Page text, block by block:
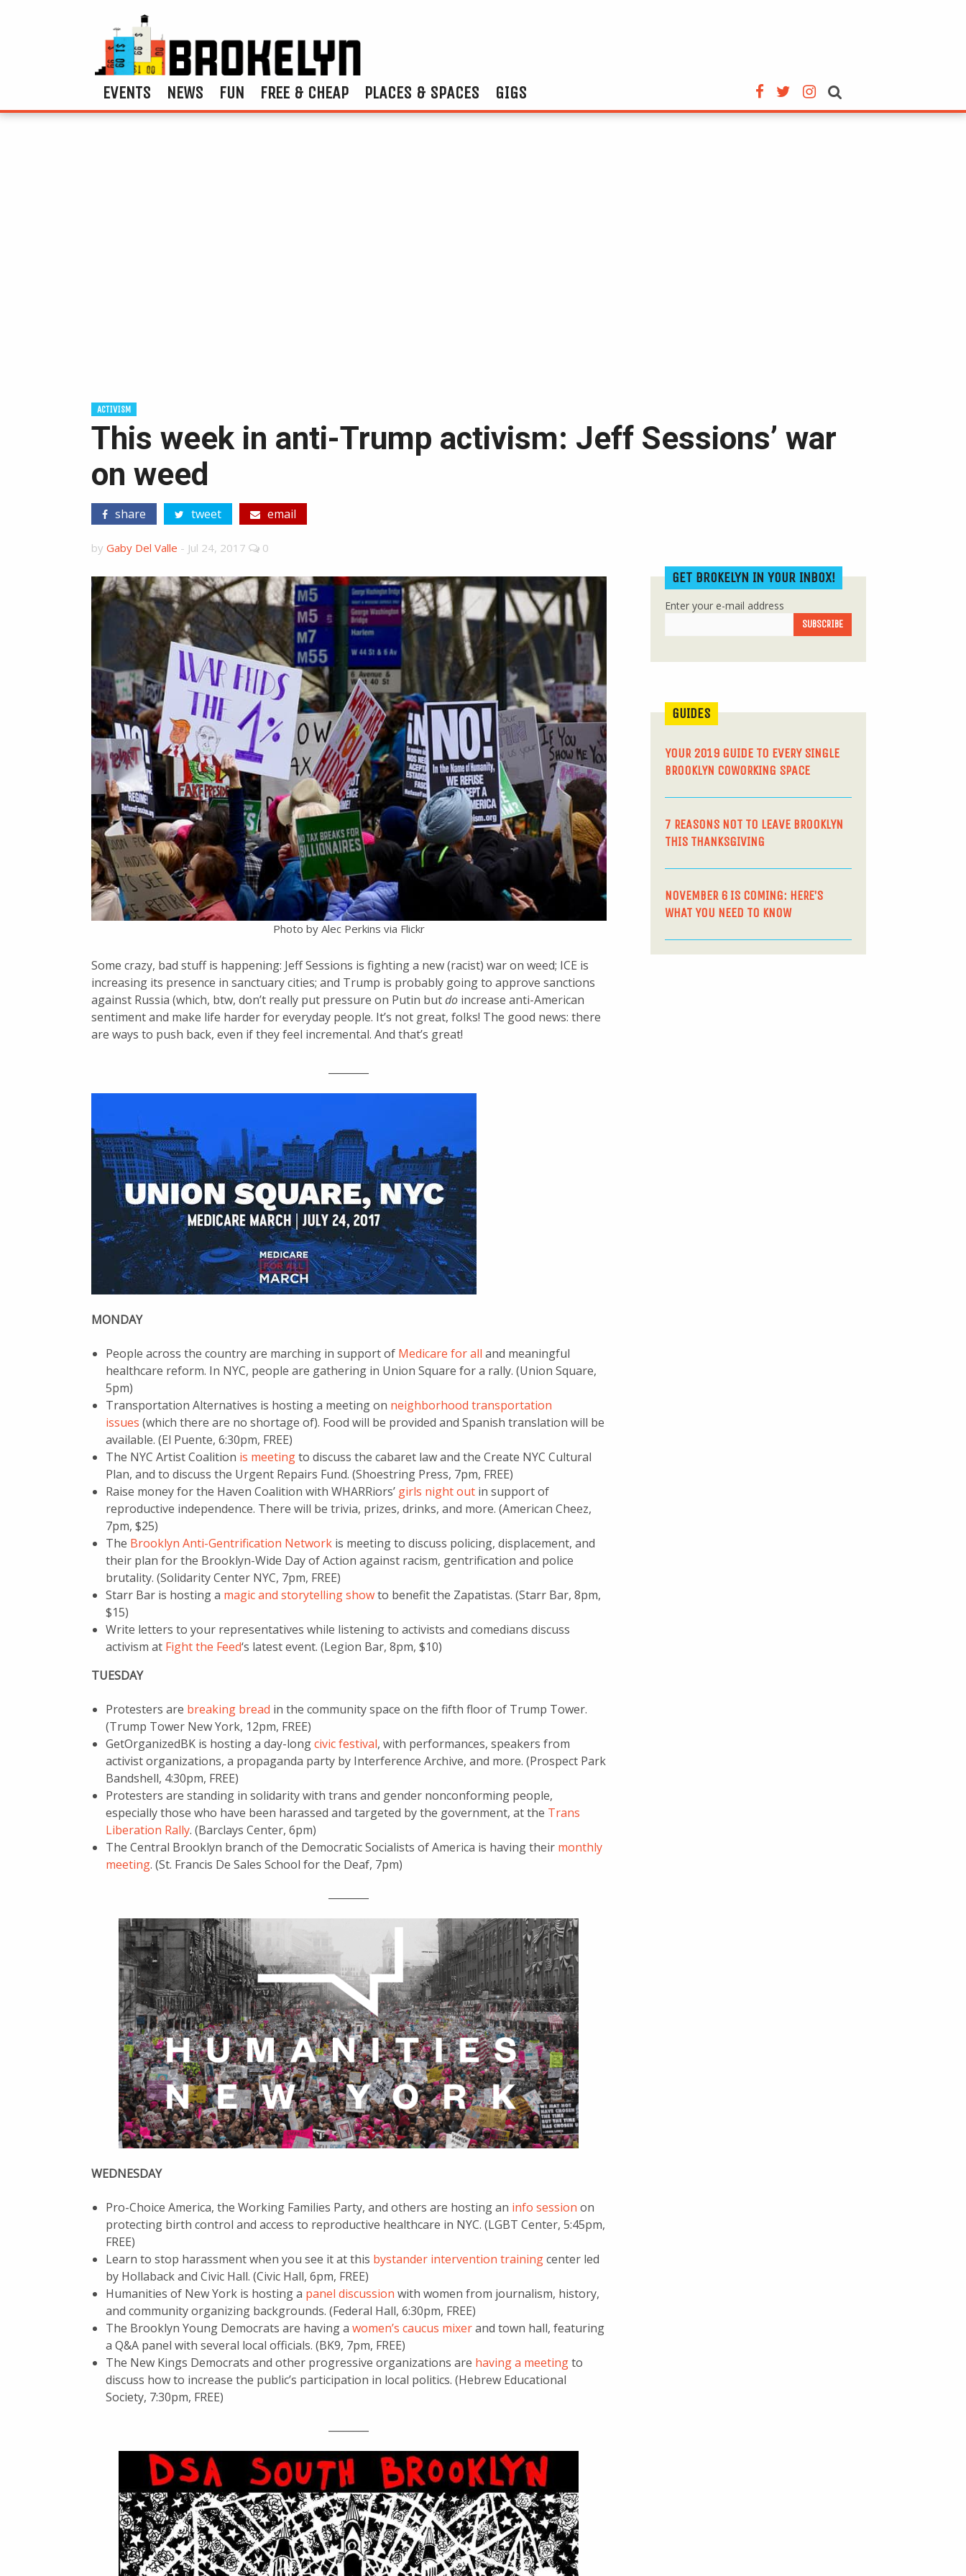
EVENTS NEWS FUN FREE & CHEAP PLACES & SPACES GIGS
ACTIVISM
This week in anti-Trump activism: Jeff Sessions’ war
on weed
share tweet email
by Gaby Del Valle - Jul 24, 2017 0
Photo by Alec Perkins via Flickr
Some crazy, bad stuff is happening: Jeff Sessions is fighting a new (racist) war on weed; ICE is
increasing its presence in sanctuary cities; and Trump is probably going to approve sanctions
against Russia (which, btw, don’t really put pressure on Putin butdo increase anti-American
sentiment and make life harder for everyday people. It’s not great, folks! The good news: there
are ways to push back, even if they feel incremental. And that’s great!
MONDAY
People across the country are marching in support of Medicare for all and meaningful
healthcare reform. In NYC, people are gathering in Union Square for a rally. (Union Square,
5pm)
Transportation Alternatives is hosting a meeting on neighborhood transportation
issues (which there are no shortage of). Food will be provided and Spanish translation will be
available. (El Puente, 6:30pm, FREE)
The NYC Artist Coalition is meetingto discuss the cabaret law and the Create NYC Cultural
Plan, and to discuss the Urgent Repairs Fund. (Shoestring Press, 7pm, FREE)
Raise money for the Haven Coalition with WHARRiors’ girls night out in support of
reproductive independence. There will be trivia, prizes, drinks, and more. (American Cheez,
7pm, $25)
The Brooklyn Anti-Gentrification Network is meeting to discuss policing, displacement, and
their plan for the Brooklyn-Wide Day of Action against racism, gentrification and police
brutality. (Solidarity Center NYC, 7pm, FREE)
Starr Bar is hosting a magic and storytelling showto benefit the Zapatistas. (Starr Bar, 8pm,
$15)
Write letters to your representatives while listening to activists and comedians discuss
activism at Fight the Feed‘s latest event. (Legion Bar, 8pm, $10)
TUESDAY
Protesters are breaking bread in the community space on the fifth floor of Trump Tower.
(Trump Tower New York, 12pm, FREE)
GetOrganizedBK is hosting a day-longcivic festival, with performances, speakers from
activist organizations, a propaganda party by Interference Archive, and more. (Prospect Park
Bandshell, 4:30pm, FREE)
Protesters are standing in solidarity with trans and gender nonconforming people,
especially those who have been harassed and targeted by the government, at the Trans
Liberation Rally. (Barclays Center, 6pm)
The Central Brooklyn branch of the Democratic Socialists of America is having their monthly
meeting. (St. Francis De Sales School for the Deaf, 7pm)
WEDNESDAY
Pro-Choice America, the Working Families Party, and others are hosting an info session on
protecting birth control and access to reproductive healthcare in NYC. (LGBT Center, 5:45pm,
FREE)
Learn to stop harassment when you see it at this bystander intervention trainingcenter led
by Hollaback and Civic Hall. (Civic Hall, 6pm, FREE)
Humanities of New York is hosting a panel discussion with women from journalism, history,
and community organizing backgrounds. (Federal Hall, 6:30pm, FREE)
The Brooklyn Young Democrats are having a women’s caucus mixerand town hall, featuring
a Q&A panel with several local officials. (BK9, 7pm, FREE)
The New Kings Democrats and other progressive organizations are having a meetingto
discuss how to increase the public’s participation in local politics. (Hebrew Educational
Society, 7:30pm, FREE)
GET BROKELYN IN YOUR INBOX!
Enter your e-mail address
GUIDES
YOUR 2019 GUIDE TO EVERY SINGLE
BROOKLYN COWORKING SPACE
7 REASONS NOT TO LEAVE BROOKLYN
THIS THANKSGIVING
NOVEMBER 6 IS COMING: HERE’S
WHAT YOU NEED TO KNOW